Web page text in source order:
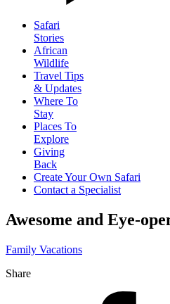
Safari
Stories
African
Wildlife
Travel Tips
& Updates
Where To
Stay
Places To
Explore
Giving
Back
Create Your Own Safari
Contact a Specialist
Awesome and Eye-
Family Vacations
Share